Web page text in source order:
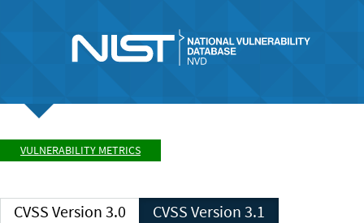
VULNERABILITY METRICS
CVSS Version 3.0 CVSS Version 3.1